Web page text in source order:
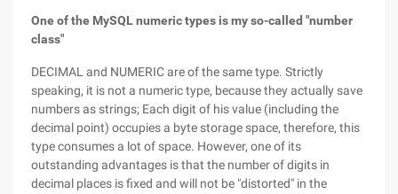
One of the MySQL numeric types is my so-called "number
class"
DECIMAL and NUMERIC are of the same type. Strictly
speaking, it is not a numeric type, because they actually save
numbers as strings; Each digit of his value (including the
decimal point) occupies a byte storage space, therefore, this
type consumes a lot of space. However, one of its
outstanding advantages is that the number of digits in
decimal places is fixed and will not be "distorted" in the